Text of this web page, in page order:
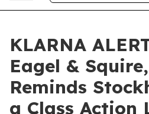
KLARNA
Eagel & Squire,
Reminds
a Class Action